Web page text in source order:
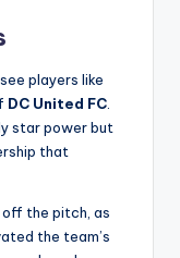
players like
DC United FC
star power but
that
off the pitch, as
the team’s